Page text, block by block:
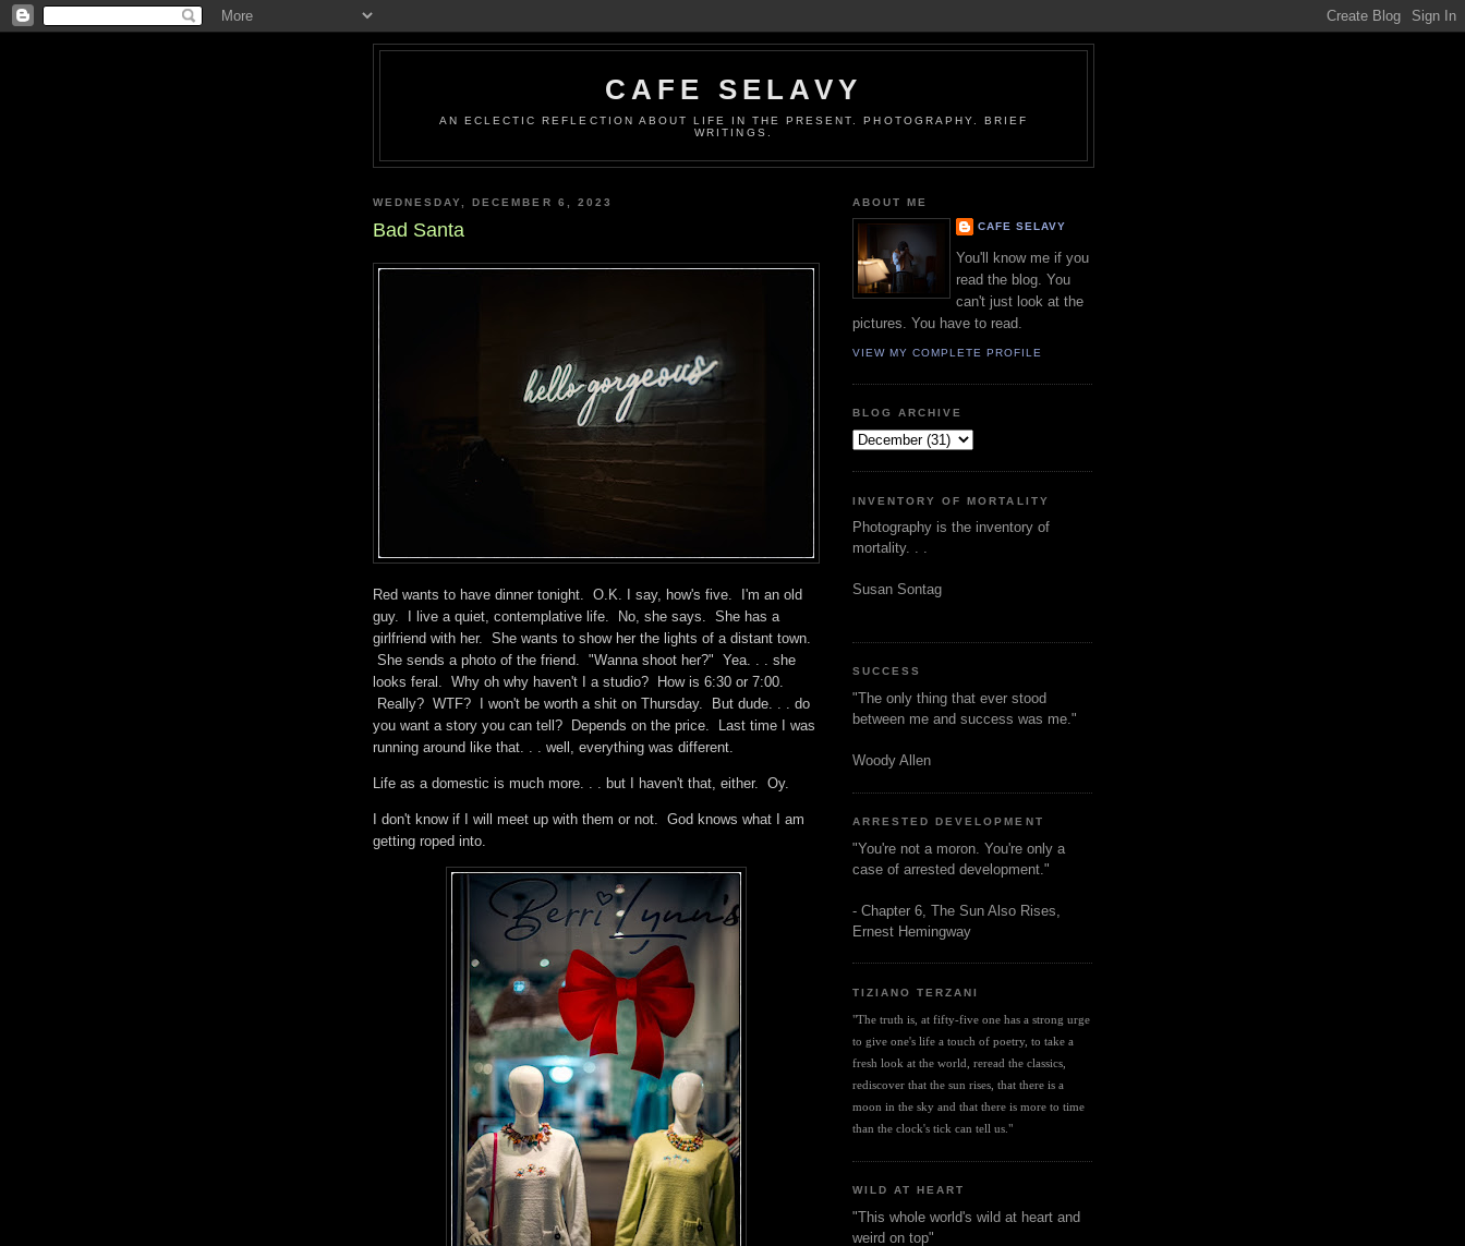
CAFE SELAVY
AN ECLECTIC REFLECTION ABOUT LIFE IN THE PRESENT. PHOTOGRAPHY. BRIEF
WRITINGS.
WEDNESDAY, DECEMBER 6, 2023
Bad Santa
Red wants to have dinner tonight. O.K. I say, how's five. I'm an old
guy. I live a quiet, contemplative life. No, she says. She has a
girlfriend with her. She wants to show her the lights of a distant town.
She sends a photo of the friend. "Wanna shoot her?" Yea. . . she
looks feral. Why oh why haven't I a studio? How is 6:30 or 7:00.
Really? WTF? I won't be worth a shit on Thursday. But dude. . . do
you want a story you can tell? Depends on the price. Last time I was
running around like that. . . well, everything was different.
Life as a domestic is much more. . . but I haven't that, either. Oy.
I don't know if I will meet up with them or not. God knows what I am
getting roped into.
ABOUT ME
CAFE SELAVY
You'll know me if you
read the blog. You
can't just look at the
pictures. You have to read.
VIEW MY COMPLETE PROFILE
BLOG ARCHIVE
INVENTORY OF MORTALITY
Photography is the inventory of
mortality. . .
Susan Sontag
SUCCESS
"The only thing that ever stood
between me and success was me."
Woody Allen
ARRESTED DEVELOPMENT
"You're not a moron. You're only a
case of arrested development."
- Chapter 6, The Sun Also Rises,
Ernest Hemingway
TIZIANO TERZANI
"The truth is, at fifty-five one has a strong urge
to give one's life a touch of poetry, to take a
fresh look at the world, reread the classics,
rediscover that the sun rises, that there is a
moon in the sky and that there is more to time
than the clock's tick can tell us."
WILD AT HEART
"This whole world's wild at heart and
weird on top"